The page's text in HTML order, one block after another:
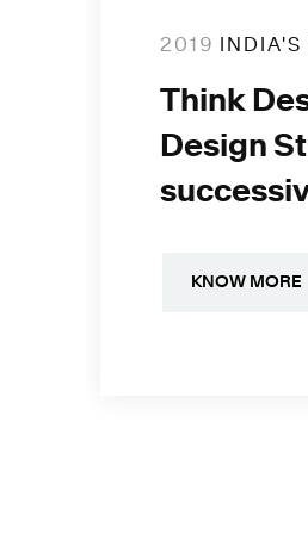
2019
Think
Design
KNOW MORE